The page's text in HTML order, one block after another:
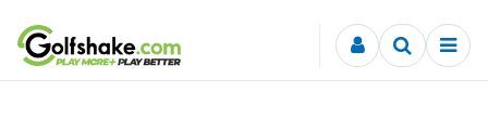
Skip to content